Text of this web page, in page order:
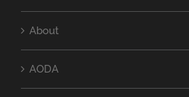
About
AODA